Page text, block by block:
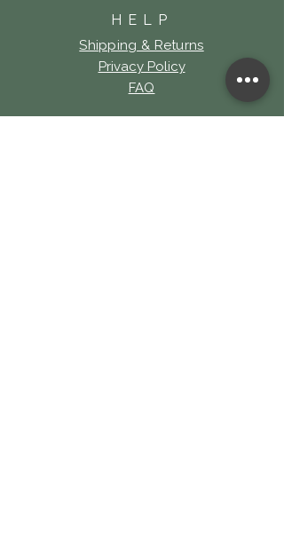
HELP
Shipping & Returns
Privacy Policy
FAQ